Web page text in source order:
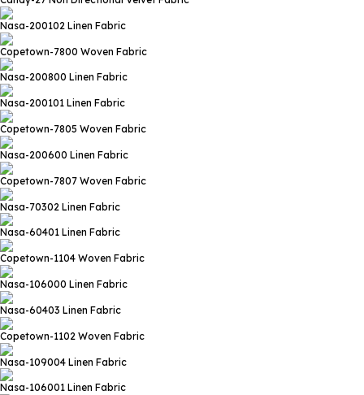
Nasa-200102 Linen Fabric
Copetown-7800 Woven Fabric
Nasa-200800 Linen Fabric
Nasa-200101 Linen Fabric
Copetown-7805 Woven Fabric
Nasa-200600 Linen Fabric
Copetown-7807 Woven Fabric
Nasa-70302 Linen Fabric
Nasa-60401 Linen Fabric
Copetown-1104 Woven Fabric
Nasa-106000 Linen Fabric
Nasa-60403 Linen Fabric
Copetown-1102 Woven Fabric
Nasa-109004 Linen Fabric
Nasa-106001 Linen Fabric